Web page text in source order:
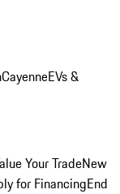
CayenneEVs &
Your TradeNew
for FinancingEnd